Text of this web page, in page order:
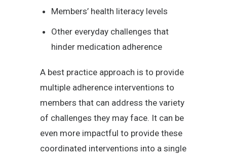
Members’ health literacy levels
Other everyday challenges that
hinder medication adherence
A best practice approach is to provide
multiple adherence interventions to
members that can address the variety
of challenges they may face. It can be
even more impactful to provide these
coordinated interventions into a single